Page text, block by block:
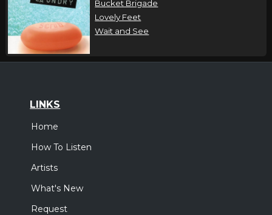
Bucket Brigade
Lovely Feet
Wait and See
LINKS
Home
How To Listen
Artists
What's New
Request